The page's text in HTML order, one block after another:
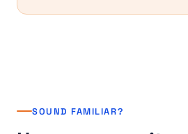
SOUND FAMILIAR?